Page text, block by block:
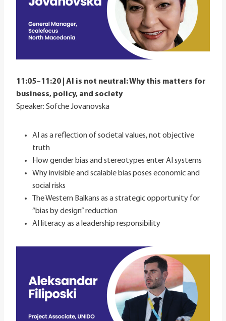
11:05–11:20 | AI is not neutral: Why this matters for
business, policy, and society
Speaker: Sofche Jovanovska
AI as a reflection of societal values, not objective
truth
How gender bias and stereotypes enter AI systems
Why invisible and scalable bias poses economic and
social risks
The Western Balkans as a strategic opportunity for
“bias by design” reduction
AI literacy as a leadership responsibility